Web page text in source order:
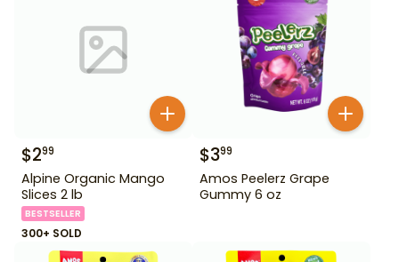
$299
Alpine Organic Mango
Slices 2 lb
BESTSELLER
300+ SOLD
$399
Amos Peelerz Grape
Gummy 6 oz